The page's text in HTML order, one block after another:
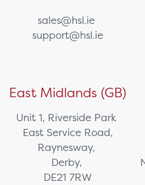
sales@hsl.ie
support@hsl.ie
East Midlands (GB)
Unit 1, Riverside Park
East Service Road,
Raynesway,
Derby,
DE21 7RW